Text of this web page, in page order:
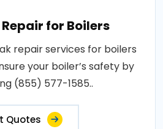
Repair for Boilers
repair services for boilers
your boiler’s safety by
(855) 577-1585..
Quotes